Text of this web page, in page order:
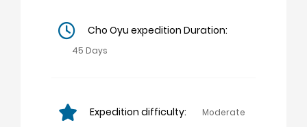
Cho Oyu expedition Duration:
45 Days
Expedition difficulty:
Moderate